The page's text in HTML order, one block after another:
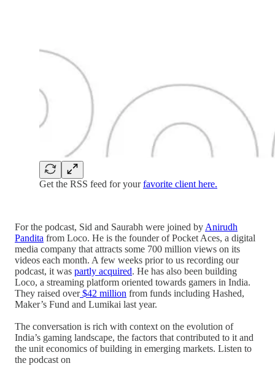
Get the RSS feed for yourfavorite client here.
For the podcast, Sid and Saurabh were joined by Anirudh
Pandita from Loco. He is the founder of Pocket Aces, a digital
media company that attracts some 700 million views on its
videos each month. A few weeks prior to us recording our
podcast, it was partly acquired. He has also been building
Loco, a streaming platform oriented towards gamers in India.
They raised over$42 million from funds including Hashed,
Maker’s Fund and Lumikai last year.
The conversation is rich with context on the evolution of
India’s gaming landscape, the factors that contributed to it and
the unit economics of building in emerging markets. Listen to
the podcast on